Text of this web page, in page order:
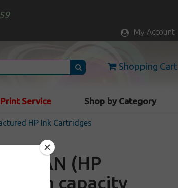
My Account
Shopping Cart
Service Shop by Category
HP Ink Cartridges
(HP
- high capacity